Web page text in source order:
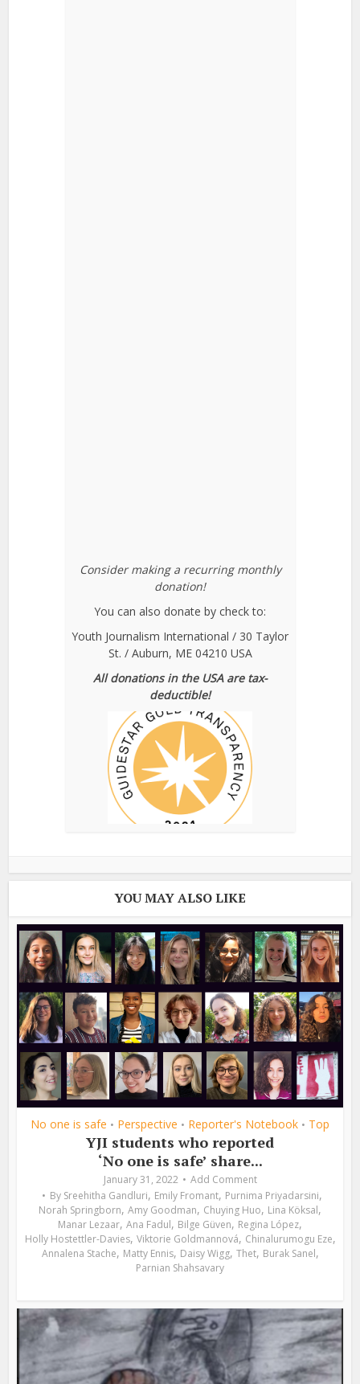
Consider making a recurring monthly
donation!
You can also donate by check to:
Youth Journalism International / 30 Taylor
St. / Auburn, ME 04210 USA
All donations in the USA are tax-
deductible!
YOU MAY ALSO LIKE
No one is safe • Perspective • Reporter's Notebook • Top
YJI students who reported
‘No one is safe’ share...
January 31, 2022
Add Comment
By Sreehitha Gandluri, Emily Fromant, Purnima Priyadarsini,
Norah Springborn, Amy Goodman, Chuying Huo, Lina Köksal,
Manar Lezaar, Ana Fadul, Bilge Güven, Regina López,
Holly Hostettler-Davies, Viktorie Goldmannová, Chinalurumogu Eze,
Annalena Stache, Matty Ennis, Daisy Wigg, Thet, Burak Sanel,
Parnian Shahsavary